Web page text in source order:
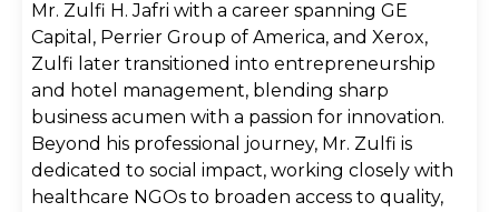
Mr. Zulfi H. Jafri with a career spanning GE
Capital, Perrier Group of America, and Xerox,
Zulfi later transitioned into entrepreneurship
and hotel management, blending sharp
business acumen with a passion for innovation.
Beyond his professional journey, Mr. Zulfi is
dedicated to social impact, working closely with
healthcare NGOs to broaden access to quality,